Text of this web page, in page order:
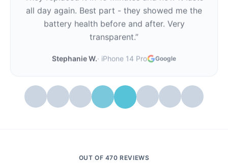
all day again. Best part - they showed me the
battery health before and after. Very
transparent. ”
Stephanie W. · iPhone 14 Pro Google
OUT OF 470 REVIEWS